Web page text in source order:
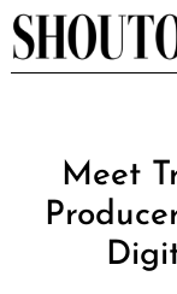
Skip
to
Meet